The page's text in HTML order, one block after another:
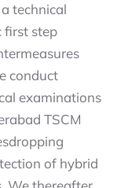
technical
first step
conduct
examinations
TSCM
of hybrid